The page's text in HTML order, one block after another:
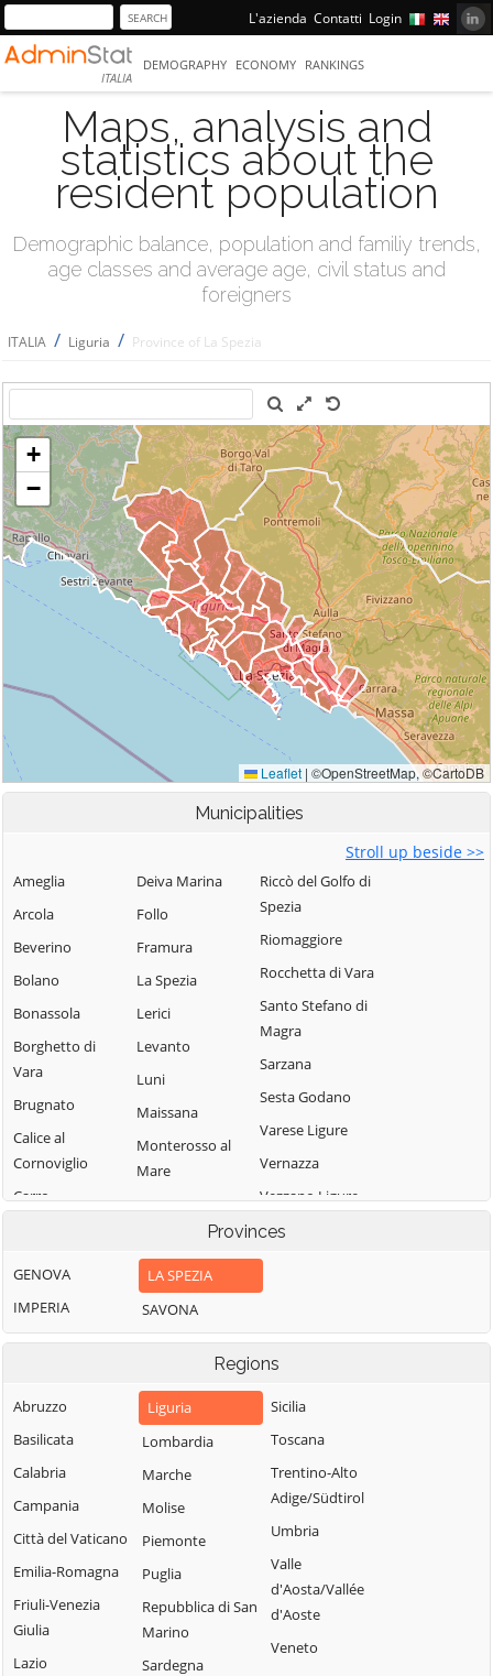
L'azienda Contatti Login
ITALIA
DEMOGRAPHY ECONOMY RANKINGS
Maps, analysis and
statistics about the
resident population
Demographic balance, population and familiy trends,
age classes and average age, civil status and
foreigners
ITALIA / Liguria / Province of La Spezia
Municipalities
Stroll up beside >>
Ameglia
Arcola
Beverino
Bolano
Bonassola
Borghetto di
Vara
Brugnato
Calice al
Cornoviglio
Carro
Deiva Marina
Follo
Framura
La Spezia
Lerici
Levanto
Luni
Maissana
Monterosso al
Mare
Pignone
Portovenere
Riccò del Golfo di
Spezia
Riomaggiore
Rocchetta di Vara
Santo Stefano di
Magra
Sarzana
Sesta Godano
Varese Ligure
Vernazza
Vezzano Ligure
Zignago
Provinces
GENOVA
IMPERIA
LA SPEZIA
SAVONA
Regions
Abruzzo
Basilicata
Calabria
Campania
Città del Vaticano
Emilia-Romagna
Friuli-Venezia
Giulia
Lazio
Liguria
Lombardia
Marche
Molise
Piemonte
Puglia
Repubblica di San
Marino
Sardegna
Sicilia
Toscana
Trentino-Alto
Adige/Südtirol
Umbria
Valle
d'Aosta/Vallée
d'Aoste
Veneto